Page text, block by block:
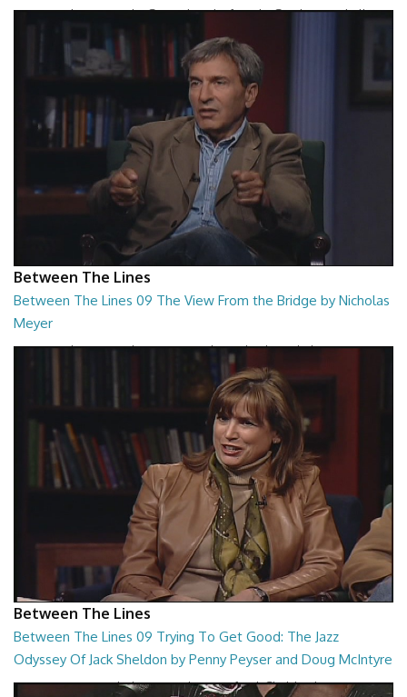
Between The Lines - The Second Book of Tao by Stephen Mitchell
Between The Lines
Between The Lines 09 The View From the Bridge by Nicholas
Meyer
Between The Lines - The View From the Bridge by Nicholas Meyer
Between The Lines
Between The Lines 09 Trying To Get Good: The Jazz
Odyssey Of Jack Sheldon by Penny Peyser and Doug McIntyre
Trying To Get Good: The Jazz Odyssey Of Jack Sheldon by Penny